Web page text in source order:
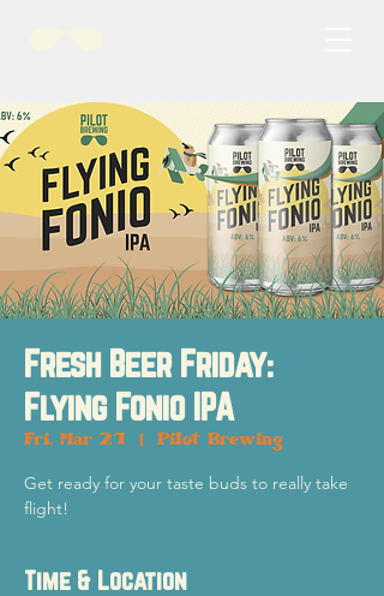
Fresh Beer Friday:
Flying Fonio IPA
Fri, Mar 21 Pilot Brewing
Get ready for your taste buds to really take
flight!
Time & Location